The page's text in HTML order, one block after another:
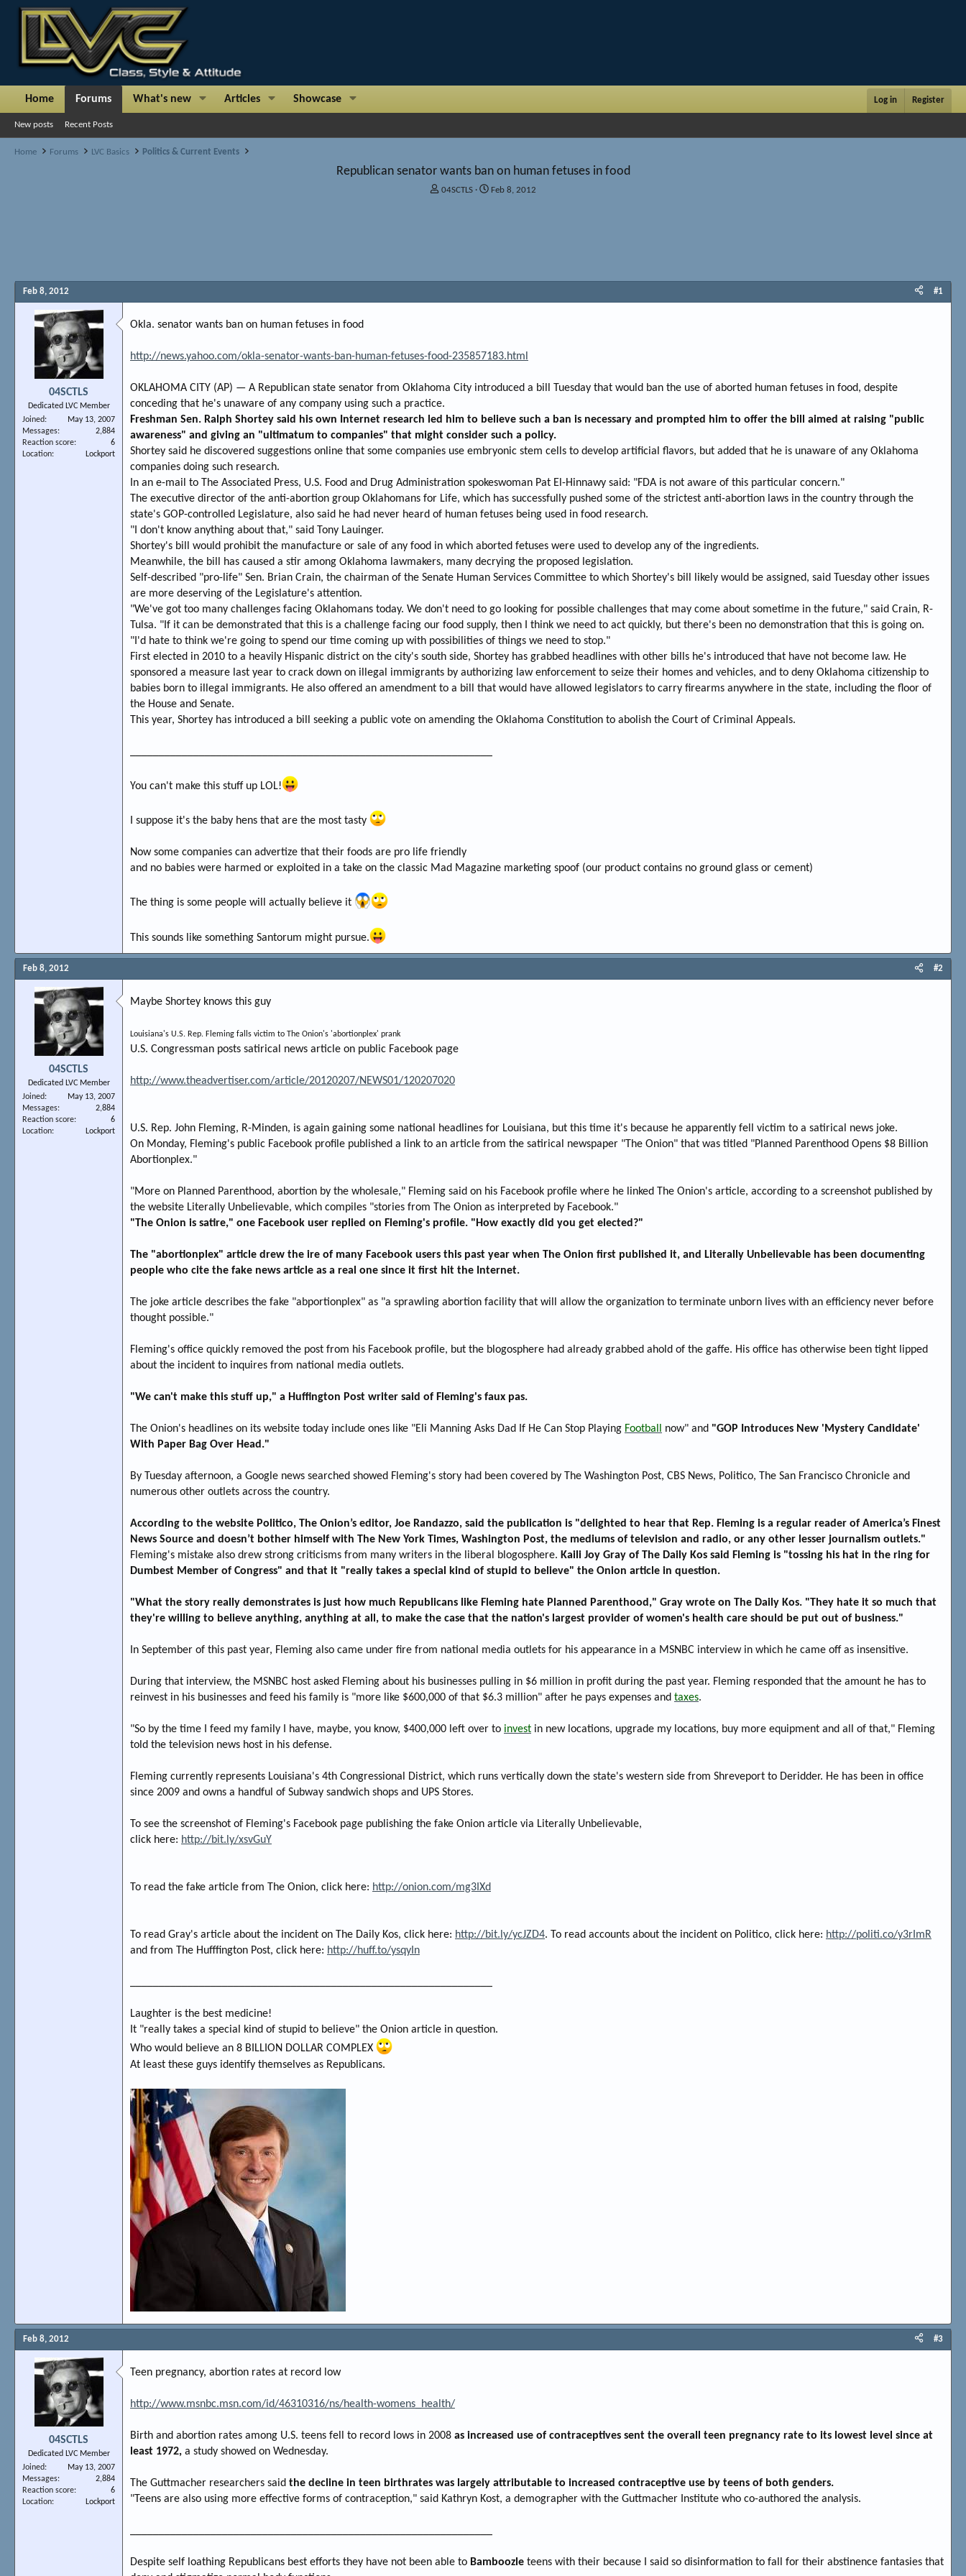
Home Forums What's new Articles Showcase Log in Register
New posts Recent Posts
Home Forums LVC Basics Politics & Current Events
Republican senator wants ban on human fetuses in food
T
t
r
04SCTLS
S
t
Feb 8, 2012
Feb 8, 2012 #1
04SCTLS
Dedicated LVC Member
Joined
May 13, 2007
Messages
2,884
Reaction score
6
Location
Lockport
Okla. senator wants ban on human fetuses in food
http://news.yahoo.com/okla-senator-wants-ban-human-fetuses-food-235857183.html
OKLAHOMA CITY (AP) — A Republican state senator from Oklahoma City introduced a bill Tuesday that would ban the use of aborted human fetuses in food, despite
conceding that he's unaware of any company using such a practice.
Freshman Sen. Ralph Shortey said his own Internet research led him to believe such a ban is necessary and prompted him to offer the bill aimed at raising "public
awareness" and giving an "ultimatum to companies" that might consider such a policy.
Shortey said he discovered suggestions online that some companies use embryonic stem cells to develop artificial flavors, but added that he is unaware of any Oklahoma
companies doing such research.
In an e-mail to The Associated Press, U.S. Food and Drug Administration spokeswoman Pat El-Hinnawy said: "FDA is not aware of this particular concern."
The executive director of the anti-abortion group Oklahomans for Life, which has successfully pushed some of the strictest anti-abortion laws in the country through the
state's GOP-controlled Legislature, also said he had never heard of human fetuses being used in food research.
"I don't know anything about that," said Tony Lauinger.
Shortey's bill would prohibit the manufacture or sale of any food in which aborted fetuses were used to develop any of the ingredients.
Meanwhile, the bill has caused a stir among Oklahoma lawmakers, many decrying the proposed legislation.
Self-described "pro-life" Sen. Brian Crain, the chairman of the Senate Human Services Committee to which Shortey's bill likely would be assigned, said Tuesday other issues
are more deserving of the Legislature's attention.
"We've got too many challenges facing Oklahomans today. We don't need to go looking for possible challenges that may come about sometime in the future," said Crain, R-
Tulsa. "If it can be demonstrated that this is a challenge facing our food supply, then I think we need to act quickly, but there's been no demonstration that this is going on.
"I'd hate to think we're going to spend our time coming up with possibilities of things we need to stop."
First elected in 2010 to a heavily Hispanic district on the city's south side, Shortey has grabbed headlines with other bills he's introduced that have not become law. He
sponsored a measure last year to crack down on illegal immigrants by authorizing law enforcement to seize their homes and vehicles, and to deny Oklahoma citizenship to
babies born to illegal immigrants. He also offered an amendment to a bill that would have allowed legislators to carry firearms anywhere in the state, including the floor of
the House and Senate.
This year, Shortey has introduced a bill seeking a public vote on amending the Oklahoma Constitution to abolish the Court of Criminal Appeals.
You can't make this stuff up LOL!
I suppose it's the baby hens that are the most tasty
Now some companies can advertize that their foods are pro life friendly
and no babies were harmed or exploited in a take on the classic Mad Magazine marketing spoof (our product contains no ground glass or cement)
The thing is some people will actually believe it
This sounds like something Santorum might pursue.
Feb 8, 2012 #2
04SCTLS
Dedicated LVC Member
Joined
May 13, 2007
Messages
2,884
Reaction score
6
Location
Lockport
Maybe Shortey knows this guy
Louisiana's U.S. Rep. Fleming falls victim to The Onion's 'abortionplex' prank
U.S. Congressman posts satirical news article on public Facebook page
http://www.theadvertiser.com/article/20120207/NEWS01/120207020
U.S. Rep. John Fleming, R-Minden, is again gaining some national headlines for Louisiana, but this time it's because he apparently fell victim to a satirical news joke.
On Monday, Fleming's public Facebook profile published a link to an article from the satirical newspaper "The Onion" that was titled "Planned Parenthood Opens $8 Billion
Abortionplex."
"More on Planned Parenthood, abortion by the wholesale," Fleming said on his Facebook profile where he linked The Onion's article, according to a screenshot published by
the website Literally Unbelievable, which compiles "stories from The Onion as interpreted by Facebook."
"The Onion is satire," one Facebook user replied on Fleming's profile. "How exactly did you get elected?"
The "abortionplex" article drew the ire of many Facebook users this past year when The Onion first published it, and Literally Unbelievable has been documenting
people who cite the fake news article as a real one since it first hit the Internet.
The joke article describes the fake "abportionplex" as "a sprawling abortion facility that will allow the organization to terminate unborn lives with an efficiency never before
thought possible."
Fleming's office quickly removed the post from his Facebook profile, but the blogosphere had already grabbed ahold of the gaffe. His office has otherwise been tight lipped
about the incident to inquires from national media outlets.
"We can't make this stuff up," a Huffington Post writer said of Fleming's faux pas.
The Onion's headlines on its website today include ones like "Eli Manning Asks Dad If He Can Stop Playing Football now" and "GOP Introduces New 'Mystery Candidate'
With Paper Bag Over Head."
By Tuesday afternoon, a Google news searched showed Fleming's story had been covered by The Washington Post, CBS News, Politico, The San Francisco Chronicle and
numerous other outlets across the country.
According to the website Politico, The Onion’s editor, Joe Randazzo, said the publication is "delighted to hear that Rep. Fleming is a regular reader of America’s Finest
News Source and doesn’t bother himself with The New York Times, Washington Post, the mediums of television and radio, or any other lesser journalism outlets."
Fleming's mistake also drew strong criticisms from many writers in the liberal blogosphere. Kaili Joy Gray of The Daily Kos said Fleming is "tossing his hat in the ring for
Dumbest Member of Congress" and that it "really takes a special kind of stupid to believe" the Onion article in question.
"What the story really demonstrates is just how much Republicans like Fleming hate Planned Parenthood," Gray wrote on The Daily Kos. "They hate it so much that
they're willing to believe anything, anything at all, to make the case that the nation's largest provider of women's health care should be put out of business."
In September of this past year, Fleming also came under fire from national media outlets for his appearance in a MSNBC interview in which he came off as insensitive.
During that interview, the MSNBC host asked Fleming about his businesses pulling in $6 million in profit during the past year. Fleming responded that the amount he has to
reinvest in his businesses and feed his family is "more like $600,000 of that $6.3 million" after he pays expenses and taxes.
"So by the time I feed my family I have, maybe, you know, $400,000 left over to invest in new locations, upgrade my locations, buy more equipment and all of that," Fleming
told the television news host in his defense.
Fleming currently represents Louisiana's 4th Congressional District, which runs vertically down the state's western side from Shreveport to Deridder. He has been in office
since 2009 and owns a handful of Subway sandwich shops and UPS Stores.
To see the screenshot of Fleming's Facebook page publishing the fake Onion article via Literally Unbelievable,
click here: http://bit.ly/xsvGuY
To read the fake article from The Onion, click here: http://onion.com/mg3IXd
To read Gray's article about the incident on The Daily Kos, click here: http://bit.ly/ycJZD4. To read accounts about the incident on Politico, click here: http://politi.co/y3rImR
and from The Hufffington Post, click here: http://huff.to/ysqyIn
Laughter is the best medicine!
It "really takes a special kind of stupid to believe" the Onion article in question.
Who would believe an 8 BILLION DOLLAR COMPLEX
At least these guys identify themselves as Republicans.
Feb 8, 2012 #3
04SCTLS
Dedicated LVC Member
Joined
May 13, 2007
Messages
2,884
Reaction score
6
Location
Lockport
Teen pregnancy, abortion rates at record low
http://www.msnbc.msn.com/id/46310316/ns/health-womens_health/
Birth and abortion rates among U.S. teens fell to record lows in 2008 as increased use of contraceptives sent the overall teen pregnancy rate to its lowest level since at
least 1972, a study showed on Wednesday.
The Guttmacher researchers said the decline in teen birthrates was largely attributable to increased contraceptive use by teens of both genders.
"Teens are also using more effective forms of contraception," said Kathryn Kost, a demographer with the Guttmacher Institute who co-authored the analysis.
Despite self loathing Republicans best efforts they have not been able to Bamboozle teens with their because I said so disinformation to fall for their abstinence fantasies that